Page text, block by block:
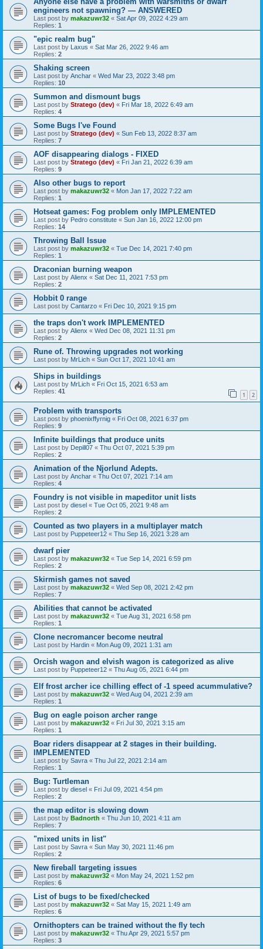
engineers not spawning? — ANSWERED
Last post by makazuwr32 « Sat Apr 09, 2022 4:29 am
Replies: 1
"epic realm bug"
Last post by Laxus « Sat Mar 26, 2022 9:46 am
Replies: 2
Shaking screen
Last post by Anchar « Wed Mar 23, 2022 3:48 pm
Replies: 10
Summon and dismount bugs
Last post by Stratego (dev) « Fri Mar 18, 2022 6:49 am
Replies: 4
Some Bugs I've Found
Last post by Stratego (dev) « Sun Feb 13, 2022 8:37 am
Replies: 7
AOF disappearing dialogs - FIXED
Last post by Stratego (dev) « Fri Jan 21, 2022 6:39 am
Replies: 9
Also other bugs to report
Last post by makazuwr32 « Mon Jan 17, 2022 7:22 am
Replies: 1
Hotseat games: Fog problem only IMPLEMENTED
Last post by Pedro constitute « Sun Jan 16, 2022 12:00 pm
Replies: 14
Throwing Ball Issue
Last post by makazuwr32 « Tue Dec 14, 2021 7:40 pm
Replies: 1
Draconian burning weapon
Last post by Alienx « Sat Dec 11, 2021 7:53 pm
Replies: 2
Hobbit 0 range
Last post by Cantarzo « Fri Dec 10, 2021 9:15 pm
the traps don't work IMPLEMENTED
Last post by Alienx « Wed Dec 08, 2021 11:31 pm
Replies: 2
Rune of. Throwing upgrades not working
Last post by MrLich « Sun Oct 17, 2021 10:41 am
Ships in buildings
Last post by MrLich « Fri Oct 15, 2021 6:53 am
Replies: 41 1 2
Problem with transports
Last post by phoenixffyrnig « Fri Oct 08, 2021 6:37 pm
Replies: 9
Infinite buildings that produce units
Last post by Depill07 « Thu Oct 07, 2021 5:39 pm
Replies: 2
Animation of the Njorlund Adepts.
Last post by Anchar « Thu Oct 07, 2021 7:14 am
Replies: 4
Foundry is not visible in mapeditor unit lists
Last post by diesel « Tue Oct 05, 2021 9:48 am
Replies: 2
Counted as two players in a multiplayer match
Last post by Puppeteer12 « Thu Sep 16, 2021 3:28 am
dwarf pier
Last post by makazuwr32 « Tue Sep 14, 2021 6:59 pm
Replies: 2
Skirmish games not saved
Last post by makazuwr32 « Wed Sep 08, 2021 2:42 pm
Replies: 7
Abilities that cannot be activated
Last post by makazuwr32 « Tue Aug 31, 2021 6:58 pm
Replies: 1
Clone necromancer become neutral
Last post by Hardin « Mon Aug 09, 2021 1:31 am
Orcish wagon and elvish wagon is categorized as alive
Last post by Puppeteer12 « Thu Aug 05, 2021 6:44 pm
Elf frost archer ice chilling effect of -1 speed acummulative?
Last post by makazuwr32 « Wed Aug 04, 2021 2:39 am
Replies: 1
Bug on eagle poison archer range
Last post by makazuwr32 « Fri Jul 30, 2021 3:15 am
Replies: 1
Boar riders disappear at 2 stages in their building.
IMPLEMENTED
Last post by Savra « Thu Jul 22, 2021 2:14 am
Replies: 1
Bug: Turtleman
Last post by diesel « Fri Jul 09, 2021 4:54 pm
Replies: 2
the map editor is slowing down
Last post by Badnorth « Thu Jun 10, 2021 4:11 am
Replies: 7
"mixed units in list"
Last post by Savra « Sun May 30, 2021 11:46 pm
Replies: 2
New fireball targeting issues
Last post by makazuwr32 « Mon May 24, 2021 1:52 pm
Replies: 6
List of bugs to be fixed/checked
Last post by makazuwr32 « Sat May 15, 2021 1:49 am
Replies: 6
Ornithopters can be trained without the fly tech
Last post by makazuwr32 « Thu Apr 29, 2021 5:57 pm
Replies: 3